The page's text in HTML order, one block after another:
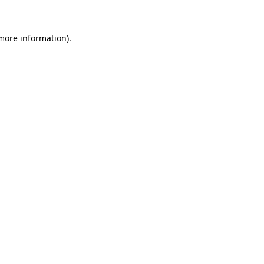
information).